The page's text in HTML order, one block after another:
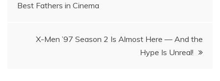
navigation
Best Fathers in Cinema
X-Men ’97 Season 2 Is Almost Here — And the
Hype Is Unreal!